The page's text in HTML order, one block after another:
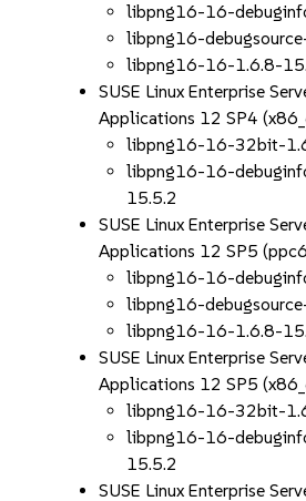
libpng16-16-
libpng16-
libpng16-16-1.6.8-
SUSE Linux Enterprise
Applications 12 SP4
libpng16-16-32bit-
libpng16-16-
15.5.2
SUSE Linux Enterprise
Applications 12 SP5
libpng16-16-
libpng16-
libpng16-16-1.6.8-
SUSE Linux Enterprise
Applications 12 SP5
libpng16-16-32bit-
libpng16-16-
15.5.2
SUSE Linux Enterprise